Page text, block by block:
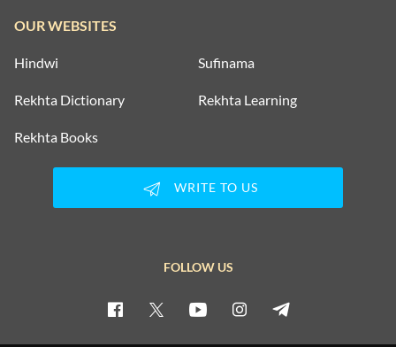
OUR WEBSITES
Hindwi Sufinama
Rekhta Dictionary Rekhta Learning
Rekhta Books
WRITE TO US
FOLLOW US